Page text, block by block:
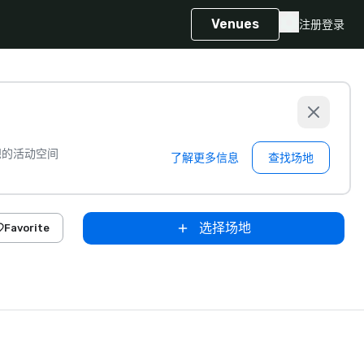
Venues 注册登录
活动空间
了解更多信息 查找场地
Favorite 选择场地